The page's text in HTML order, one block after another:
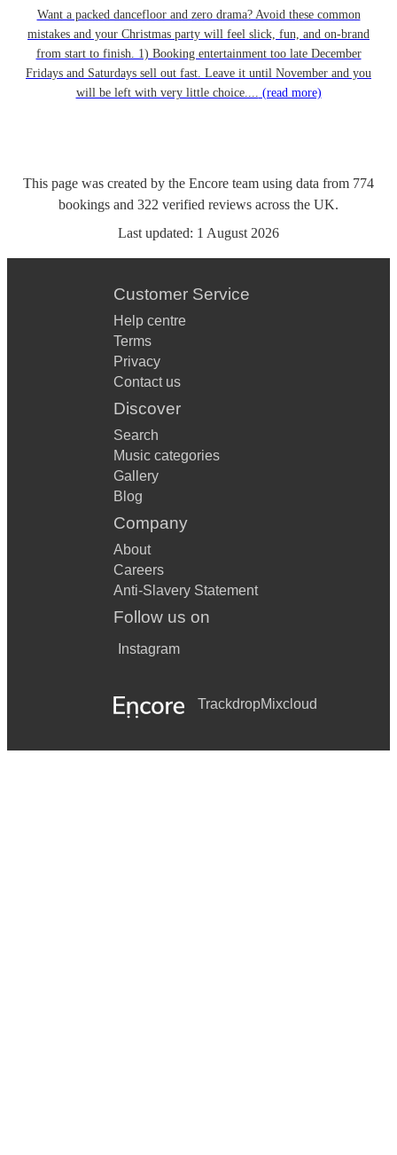
Want a packed dancefloor and zero drama? Avoid these common
mistakes and your Christmas party will feel slick, fun, and on-brand
from start to finish. 1) Booking entertainment too late December
Fridays and Saturdays sell out fast. Leave it until November and you
will be left with very little choice.... (read more)
This page was created by the Encore team using data from 774
bookings and 322 verified reviews across the UK.
Last updated: 1 August 2026
Customer Service
Help centre
Terms
Privacy
Contact us
Discover
Search
Music categories
Gallery
Blog
Company
About
Careers
Anti-Slavery Statement
Follow us on
Instagram
TrackdropMixcloud